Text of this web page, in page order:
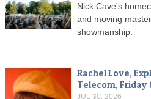
Nick Cave's
and moving
showmanship.
Rachel Love,
Telecom, Friday
JUL 30, 2026